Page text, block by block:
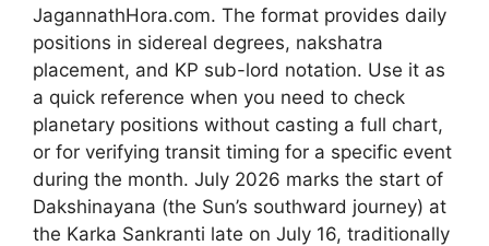
JagannathHora.com. The format provides daily
positions in sidereal degrees, nakshatra
placement, and KP sub-lord notation. Use it as
a quick reference when you need to check
planetary positions without casting a full chart,
or for verifying transit timing for a specific event
during the month. July 2026 marks the start of
Dakshinayana (the Sun’s southward journey) at
the Karka Sankranti late on July 16, traditionally